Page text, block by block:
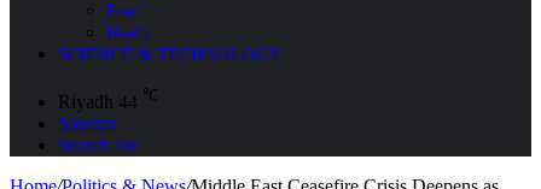
Food
Health
SCIENCE & TECHNOLOGY
Riyadh 44 ℃
Sidebar
Search for